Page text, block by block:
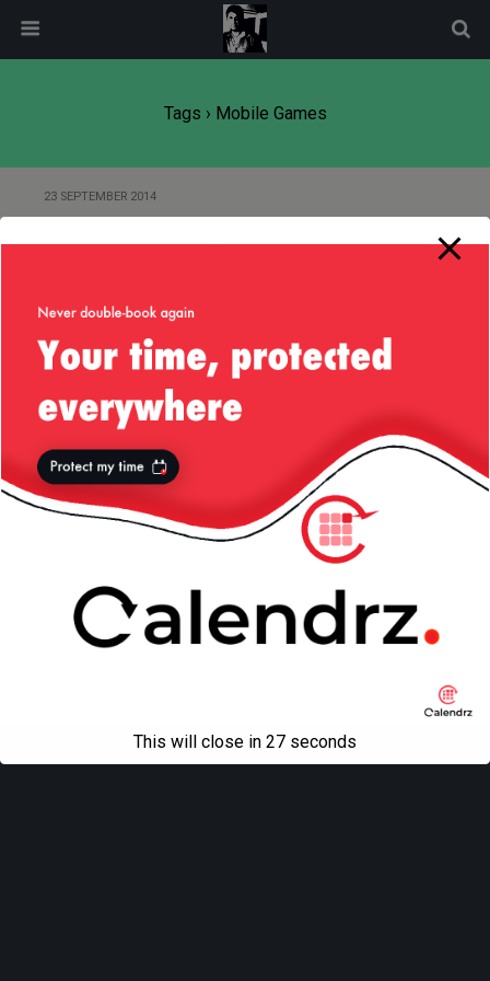
Tags › Mobile Games
23 SEPTEMBER 2014
Back to top
Mobile
All content Copyright Liviu Tudor
modal-check
This will close in 27 seconds